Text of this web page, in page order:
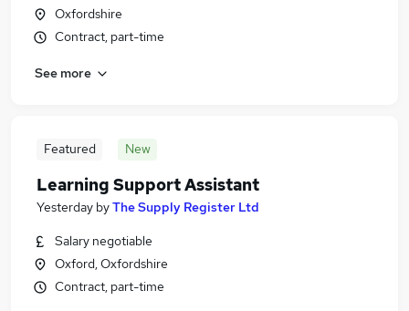
Oxfordshire
Contract, part-time
See more
Featured New
Learning Support Assistant
Yesterday byThe Supply Register Ltd
Salary negotiable
Oxford, Oxfordshire
Contract, part-time